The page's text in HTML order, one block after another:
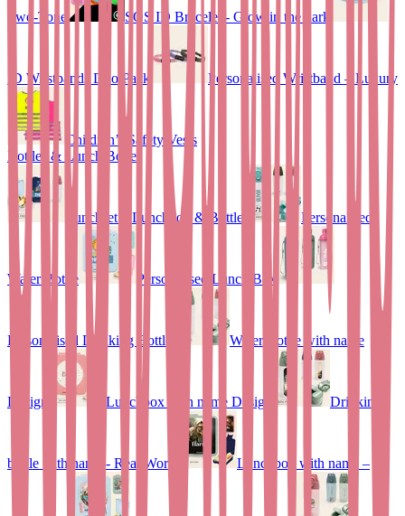
Two-Tone SOS ID Bracelet - Glow in the dark
ID Wristbands Duo Pack Personalised Wristband – Luxury
Children’s Safety Vests
Bottles & Lunch Boxes
Lunchset – Lunchbox & Bottle Personalised
Water Bottle Personalised Lunch Box
Personalised Drinking Bottle Water Bottle with name
Design Lunchbox with name Design Drinking
bottle with name - Real World Lunchbox with name –